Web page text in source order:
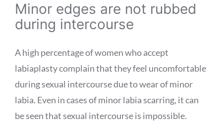
Minor edges are not rubbed
during intercourse
A high percentage of women who accept
labiaplasty complain that they feel uncomfortable
during sexual intercourse due to wear of minor
labia. Even in cases of minor labia scarring, it can
be seen that sexual intercourse is impossible.